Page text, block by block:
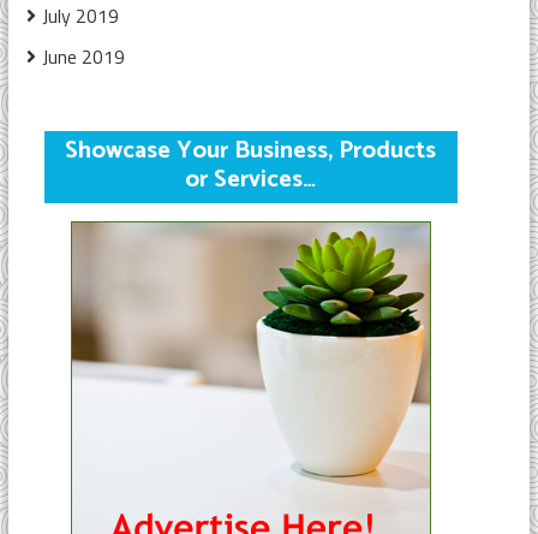
July 2019
June 2019
Showcase Your Business, Products
or Services…